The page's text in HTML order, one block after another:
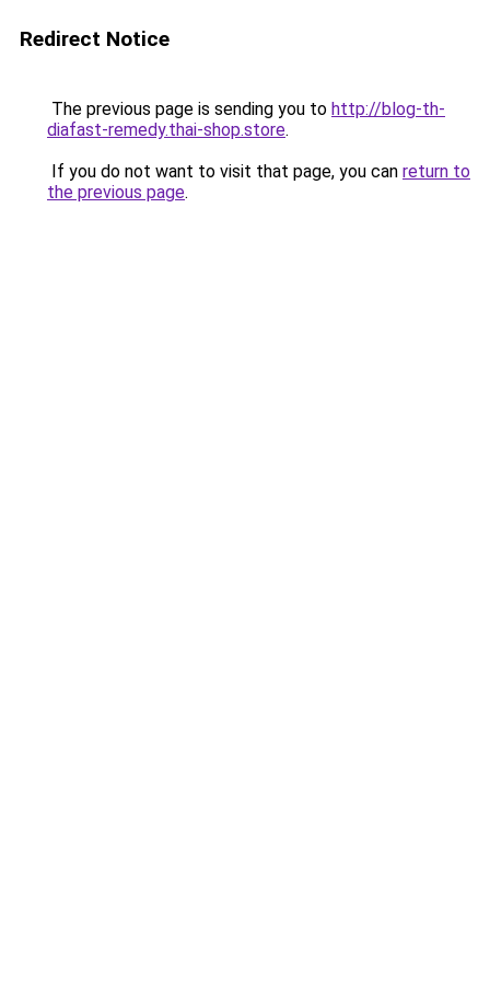
Redirect Notice
The previous page is sending you to http://blog-th-
diafast-remedy.thai-shop.store.
If you do not want to visit that page, you can return to
the previous page.